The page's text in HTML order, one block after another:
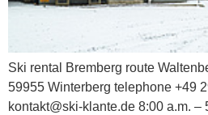
Ski rental Bremberg route
59955 Winterberg telephone +49
kontakt@ski-klante.de 8:00 a.m. –